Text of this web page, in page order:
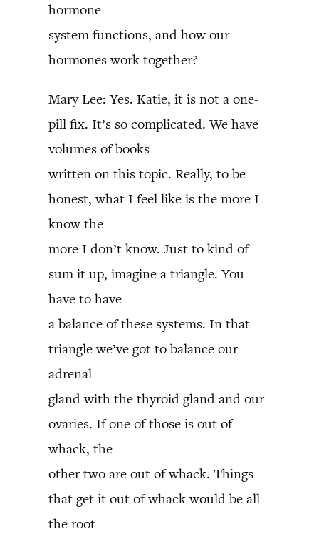
hormone
system functions, and how our
hormones work together?
Mary Lee: Yes. Katie, it is not a one-
pill fix. It’s so complicated. We have
volumes of books
written on this topic. Really, to be
honest, what I feel like is the more I
know the
more I don’t know. Just to kind of
sum it up, imagine a triangle. You
have to have
a balance of these systems. In that
triangle we’ve got to balance our
adrenal
gland with the thyroid gland and our
ovaries. If one of those is out of
whack, the
other two are out of whack. Things
that get it out of whack would be all
the root